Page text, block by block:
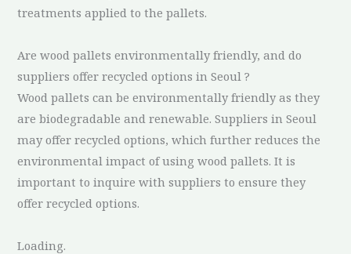
treatments applied to the pallets.
Are wood pallets environmentally friendly, and do
suppliers offer recycled options in Seoul ?
Wood pallets can be environmentally friendly as they
are biodegradable and renewable. Suppliers in Seoul
may offer recycled options, which further reduces the
environmental impact of using wood pallets. It is
important to inquire with suppliers to ensure they
offer recycled options.
Loading.